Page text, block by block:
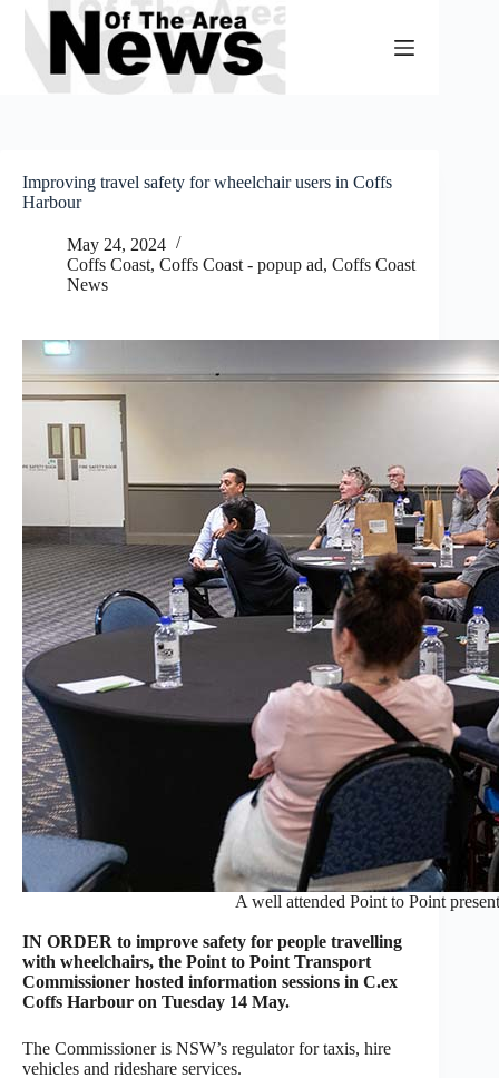
Skip
content
Improving travel safety for wheelchair users in Coffs
Harbour
May 24, 2024
Coffs Coast, Coffs Coast - popup ad, Coffs Coast
News
A well attended Point to Point
IN ORDER to improve safety for people travelling
with wheelchairs, the Point to Point Transport
Commissioner hosted information sessions in C.ex
Coffs Harbour on Tuesday 14 May.
The Commissioner is NSW’s regulator for taxis, hire
vehicles and rideshare services.